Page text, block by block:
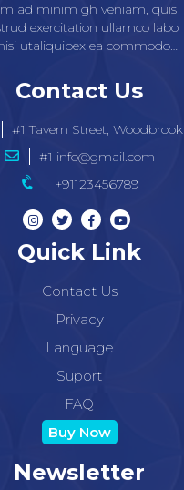
ad minim gh veniam, quis
exercitation ullamco labo
utaliquipex ea commodo…
Contact Us
#1 Tavern Street, Woodbrook
#1 info@gmail.com
+91123456789
Quick Link
Contact Us
Privacy
Language
Suport
FAQ
Buy Now
Newsletter